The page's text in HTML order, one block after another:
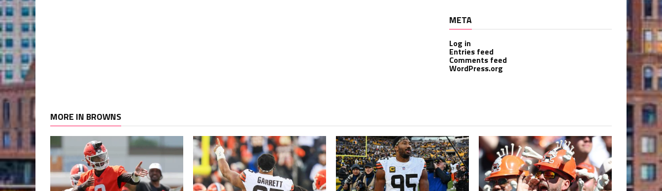
META
Log in
Entries feed
Comments feed
WordPress.org
MORE IN BROWNS